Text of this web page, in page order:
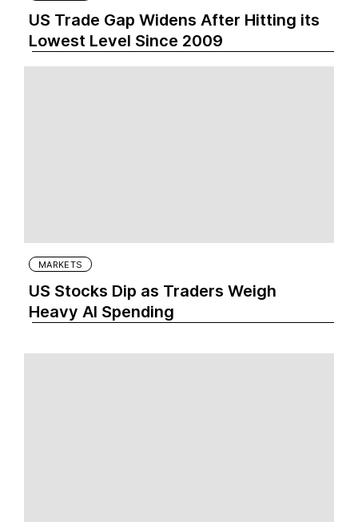
US Trade Gap Widens After Hitting its
Lowest Level Since 2009
MARKETS
US Stocks Dip as Traders Weigh
Heavy AI Spending